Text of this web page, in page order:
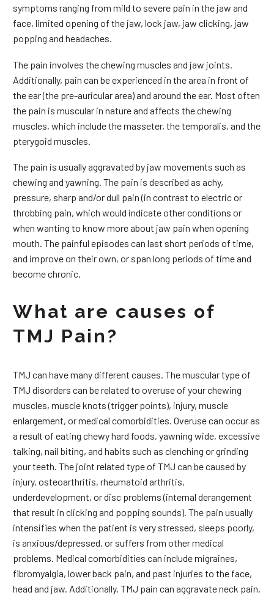
symptoms ranging from mild to severe pain in the jaw and
face, limited opening of the jaw, lock jaw, jaw clicking, jaw
popping and headaches.
The pain involves the chewing muscles and jaw joints.
Additionally, pain can be experienced in the area in front of
the ear (the pre-auricular area) and around the ear. Most often
the pain is muscular in nature and affects the chewing
muscles, which include the masseter, the temporalis, and the
pterygoid muscles.
The pain is usually aggravated by jaw movements such as
chewing and yawning. The pain is described as achy,
pressure, sharp and/or dull pain (in contrast to electric or
throbbing pain, which would indicate other conditions or
when wanting to know more about jaw pain when opening
mouth. The painful episodes can last short periods of time,
and improve on their own, or span long periods of time and
become chronic.
What are causes of
TMJ Pain?
TMJ can have many different causes. The muscular type of
TMJ disorders can be related to overuse of your chewing
muscles, muscle knots (trigger points), injury, muscle
enlargement, or medical comorbidities. Overuse can occur as
a result of eating chewy hard foods, yawning wide, excessive
talking, nail biting, and habits such as clenching or grinding
your teeth. The joint related type of TMJ can be caused by
injury, osteoarthritis, rheumatoid arthritis,
underdevelopment, or disc problems (internal derangement
that result in clicking and popping sounds). The pain usually
intensifies when the patient is very stressed, sleeps poorly,
is anxious/depressed, or suffers from other medical
problems. Medical comorbidities can include migraines,
fibromyalgia, lower back pain, and past injuries to the face,
head and jaw. Additionally, TMJ pain can aggravate neck pain,